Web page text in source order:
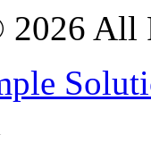
All